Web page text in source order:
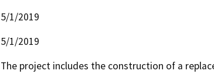
5/1/2019
5/1/2019
The project includes the construction of a